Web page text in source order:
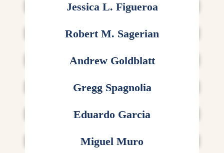
Jessica L. Figueroa
Robert M. Sagerian
Andrew Goldblatt
Gregg Spagnolia
Eduardo Garcia
Miguel Muro